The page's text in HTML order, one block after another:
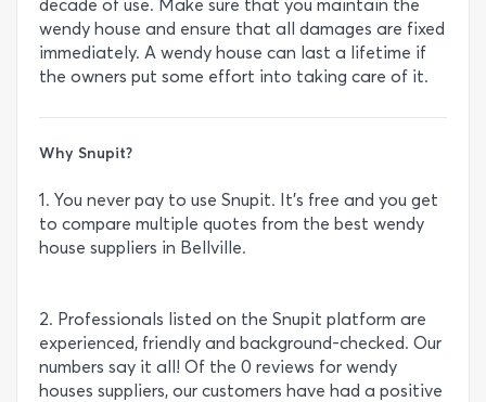
decade of use. Make sure that you maintain the
wendy house and ensure that all damages are fixed
immediately. A wendy house can last a lifetime if
the owners put some effort into taking care of it.
Why Snupit?
1. You never pay to use Snupit. It’s free and you get
to compare multiple quotes from the best wendy
house suppliers in Bellville.
2. Professionals listed on the Snupit platform are
experienced, friendly and background-checked. Our
numbers say it all! Of the 0 reviews for wendy
houses suppliers, our customers have had a positive